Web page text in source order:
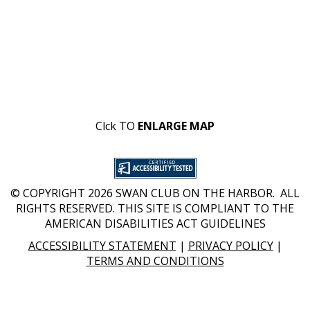
Clck TO ENLARGE MAP
© COPYRIGHT 2026 SWAN CLUB ON THE HARBOR. ALL
RIGHTS RESERVED. THIS SITE IS COMPLIANT TO THE
AMERICAN DISABILITIES ACT GUIDELINES
ACCESSIBILITY STATEMENT | PRIVACY POLICY|
TERMS AND CONDITIONS